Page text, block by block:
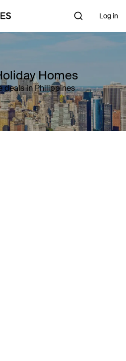
Log in
Homes
deals in Philippines